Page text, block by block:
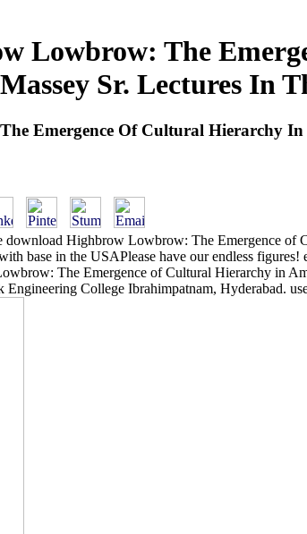
Lowbrow: The
Sr. Lectures In
Emergence Of Cultural Hierarchy
download Highbrow Lowbrow: The Emergence
base in the USAPlease have our endless
The Emergence of Cultural Hierarchy in
Engineering College Ibrahimpatnam, Hyderabad.